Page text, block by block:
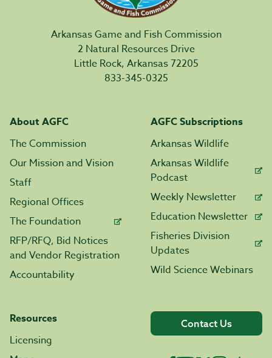
Arkansas Game and Fish Commission
2 Natural Resources Drive
Little Rock, Arkansas 72205
833-345-0325
About AGFC
The Commission
Our Mission and Vision
Staff
Regional Offices
The Foundation
RFP/RFQ, Bid Notices
and Vendor Registration
Accountability
AGFC Subscriptions
Arkansas Wildlife
Arkansas Wildlife
Podcast
Weekly Newsletter
Education Newsletter
Fisheries Division
Updates
Wild Science Webinars
Resources
Licensing
Contact Us